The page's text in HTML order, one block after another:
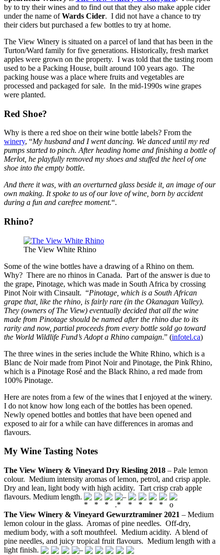
by to try their wines and to find out that they also make apple cider
under the name ofWards Cider. I did not have a chance to try
their ciders but purchased a few bottles to try at home.
The View Winery is situated on a parcel of land that has been in the
Turton/Ward family for five generations. Historically, fresh market
apples were grown on the property. I was told that the tasting room
used to be a Packing House, built around 100 years ago. The
packing house was a place where fruits and vegetables are
processed and packaged for sale. In the mid-1990s wine grapes
were planted.
Red Shoe?
Why is there a red shoe on their wine bottle labels? From the
winery, “My husband and I went dancing. We danced until my red
pumps started to pinch. After heading home and finishing a bottle of
Merlot, he playfully removed my shoes and stuffed the heel of one
shoe into the empty bottle.
And there it was, with an overturned glass beside it, an image of our
own making. It spoke to us of our love of wine, born by accident
during a fun and carefree moment.“.
Rhino?
The View White Rhino
Some of the wine bottles have a drawing of a Rhino on them.
Why? There are no rhinos in Canada. Part of the answer is due to
the grape, Pinotage, which was made in South Africa by crossing
Pinot Noir with Cinsault. “Pinotage, which is a South African
grape that, like the rhino, is fairly rare (in the Okanagan Valley).
They (owners of The View) eventually decided that all the wine
made from Pinotage should be named after the rhino due to its
rarity and now, partial proceeds from every bottle sold go toward
the World Wildlife Fund’s Adopt a Rhino campaign.” (infotel.ca)
The three wines in the series include the White Rhino, which is a
Blanc de Noir made from Pinot Noir and Pinotage, the Pink Rhino,
which is a Pinotage Rosé and the Black Rhino, a red made from
100% Pinotage.
Here are notes from a few of the wines that I enjoyed at the winery.
I do not know how long each of the bottles has been opened.
Newly opened bottles and bottles that have been opened and
exposed to air for a while can have differences in aromas and
flavours.
My Wine Tasting Notes
The View Winery & Vineyard Dry Riesling 2018 – Pale lemon
colour. Medium intensity aromas of lemon, petrol, and crisp apple.
Dry and lean, light body with high acidity. Tart crisp crab apple
flavours. Medium length.
–
The View Winery & Vineyard Gewurztraminer 2021 – Medium
lemon colour in the glass. Aromas of pine needles. Off-dry,
medium body, with a soft mouthfeel. Medium acidity. A blend of
pine needles, and juicy tropical fruit flavours. Medium length with a
light finish.
–